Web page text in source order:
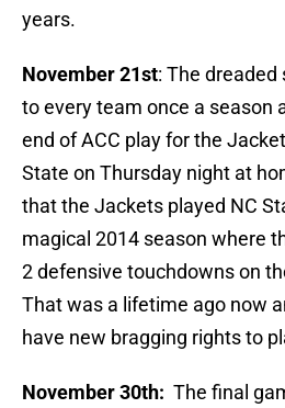
years.
November 21st: The
to every team once a season
end of ACC play for the
State on Thursday night at
that the Jackets played NC
magical 2014 season where
2 defensive touchdowns on
That was a lifetime ago now
have new bragging rights to
November 30th: The final